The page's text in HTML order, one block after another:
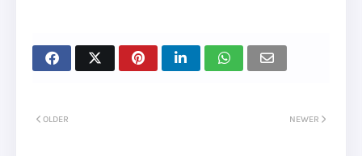
NEWER
OLDER